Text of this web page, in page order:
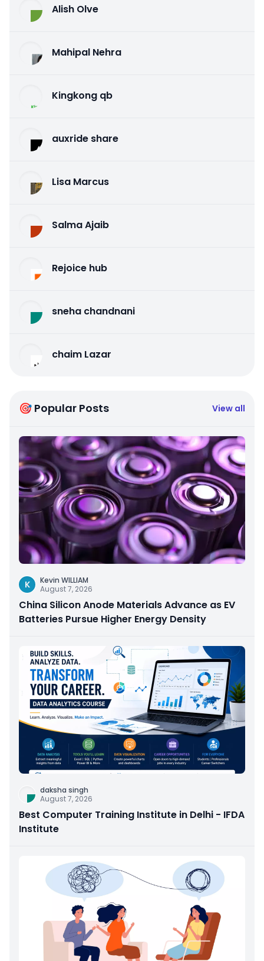
Alish Olve
Mahipal Nehra
Kingkong qb
auxride share
Lisa Marcus
Salma Ajaib
Rejoice hub
sneha chandnani
chaim Lazar
🎯 Popular Posts View all
K
Kevin WILLIAM
August 7, 2026
China Silicon Anode Materials Advance as EV
Batteries Pursue Higher Energy Density
daksha singh
August 7, 2026
Best Computer Training Institute in Delhi - IFDA
Institute